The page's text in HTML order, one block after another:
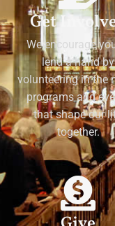
Get
We encourage
lend a hand by
volunteering in the
programs and
that shape our
together.